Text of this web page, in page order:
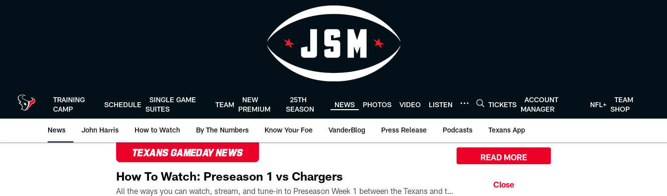
TRAINING
CAMP
SCHEDULE
SINGLE GAME
SUITES
TEAM
NEW
PREMIUM
25TH
SEASON
NEWS PHOTOS VIDEO LISTEN TICKETS
ACCOUNT
MANAGER
NFL+
TEAM
SHOP
News John Harris How to Watch By The Numbers Know Your Foe VanderBlog Press Release Podcasts Texans App
TEXANS GAMEDAY NEWS
How To Watch: Preseason 1 vs Chargers
All the ways you can watch, stream, and tune-in to Preseason Week 1 between the Texans and the Los Angeles Chargers at Reliant Stadium on August 13.
READ MORE